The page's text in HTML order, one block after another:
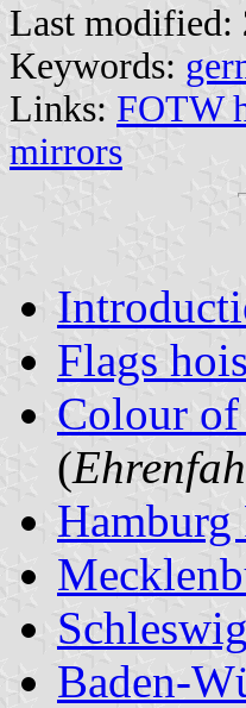
Last modified:
Keywords:
Links: FOTW
mirrors
Flags
Colour
(
Baden-